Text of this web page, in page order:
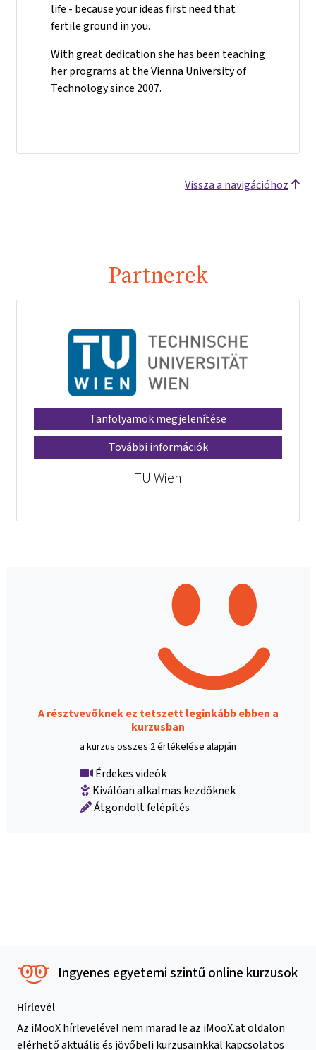
life - because your ideas first need that
fertile ground in you.
With great dedication she has been teaching
her programs at the Vienna University of
Technology since 2007.
Vissza a navigációhoz
Partnerek
Tanfolyamok megjelenítése
További információk
TU Wien
A résztvevőknek ez tetszett leginkább ebben a
kurzusban
a kurzus összes 2 értékelése alapján
Érdekes videók
Kiválóan alkalmas kezdőknek
Átgondolt felépítés
Ingyenes egyetemi szintű online kurzusok
Hírlevél
Az iMooX hírlevelével nem marad le az iMooX.at oldalon
elérhető aktuális és jövőbeli kurzusainkkal kapcsolatos